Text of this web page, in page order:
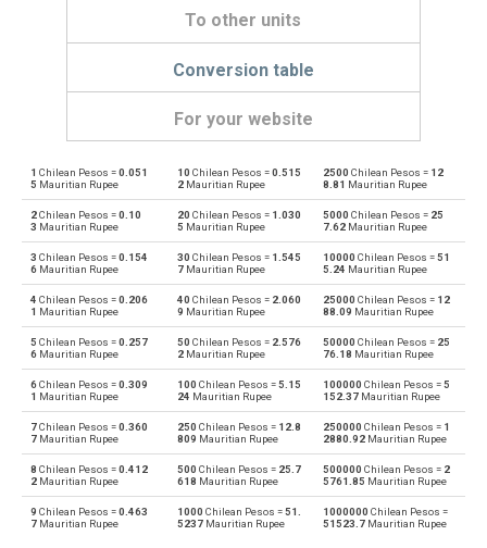
To other units
Conversion table
For your website
CLP Chilean Pesos to Emirati Dirham AED
AED Emirati Dirham to Chilean Pesos CLP
CLP Chilean Pesos to Argentine Pesos ARS
ARS Argentine Pesos to Chilean Pesos CLP
CLP Chilean Pesos to Australian Dollars AUD
AUD Australian Dollars to Chilean Pesos CLP
CLP Chilean Pesos to Bulgarian Lev BGN
BGN Bulgarian Lev to Chilean Pesos CLP
CLP Chilean Pesos to Bahraini Dinar BHD
1 Chilean Pesos =0.051
5 Mauritian Rupee
10 Chilean Pesos =0.515
2Mauritian Rupee
2500 Chilean Pesos = 12
8.81 Mauritian Rupee
2Chilean Pesos =0.10
3 Mauritian Rupee
20 Chilean Pesos = 1.030
5 Mauritian Rupee
5000 Chilean Pesos = 25
7.62 Mauritian Rupee
3 Chilean Pesos =0.154
6 Mauritian Rupee
30 Chilean Pesos = 1.545
7Mauritian Rupee
10000 Chilean Pesos =51
5.24 Mauritian Rupee
4 Chilean Pesos =0.206
1 Mauritian Rupee
40 Chilean Pesos = 2.060
9 Mauritian Rupee
25000 Chilean Pesos = 12
88.09 Mauritian Rupee
5 Chilean Pesos =0.257
6 Mauritian Rupee
50 Chilean Pesos = 2.576
2Mauritian Rupee
50000 Chilean Pesos = 25
76.18 Mauritian Rupee
6Chilean Pesos =0.309
1 Mauritian Rupee
100 Chilean Pesos =5.15
24 Mauritian Rupee
100000 Chilean Pesos =5
152.37 Mauritian Rupee
7Chilean Pesos =0.360
7 Mauritian Rupee
250 Chilean Pesos = 12.8
809 Mauritian Rupee
250000 Chilean Pesos = 1
2880.92 Mauritian Rupee
8 Chilean Pesos =0.412
2 Mauritian Rupee
500 Chilean Pesos = 25.7
618 Mauritian Rupee
500000 Chilean Pesos = 2
5761.85 Mauritian Rupee
9 Chilean Pesos =0.463
7 Mauritian Rupee
1000 Chilean Pesos =51.
5237Mauritian Rupee
1000000 Chilean Pesos =
51523.7 Mauritian Rupee